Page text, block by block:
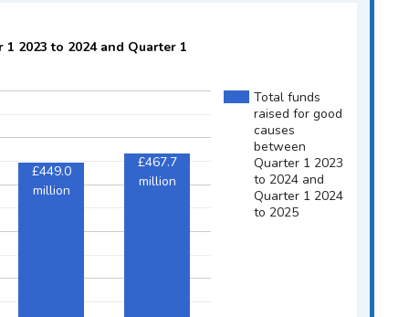
2023 to 2024 and Quarter 1
Total funds
raised for good
causes
between
Quarter 1 2023
to 2024 and
Quarter 1 2024
to 2025
£449.0
million
£467.7
million